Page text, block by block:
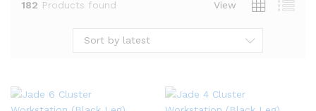
182 Products found View
Sort by latest